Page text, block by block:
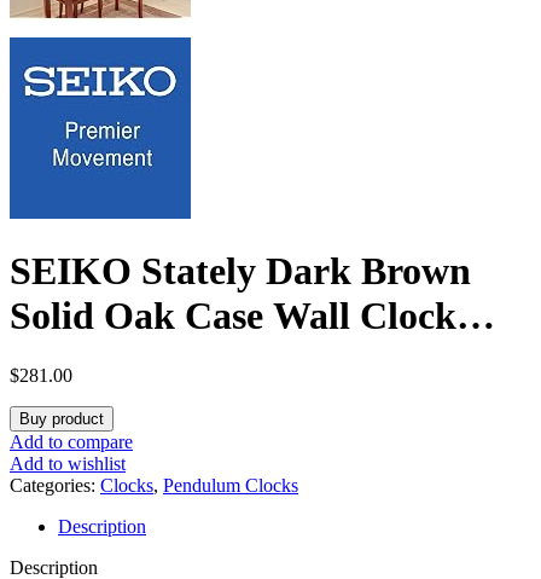
SEIKO Stately Dark Brown
Solid Oak Case Wall Clock
with Pendulum and Chime
$281.00
Buy product
Add to compare
Add to wishlist
Categories: Clocks, Pendulum Clocks
Description
Description